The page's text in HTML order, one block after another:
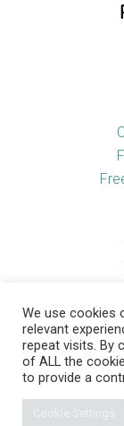
We use cookies
relevant
repeat visits. By
of ALL the
to provide a